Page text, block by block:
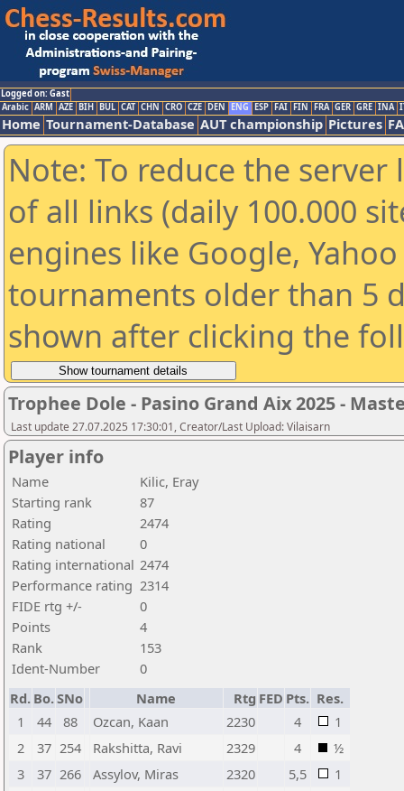
Logged on: Gast
Arabic ARM AZE BIH BUL CAT CHN CRO CZE DEN ENG ESP FAI FIN FRA GER GRE INA
Home Tournament-Database AUT championship Pictures
Note: To reduce the
of all links (daily 100.000
engines like Google,
tournaments older than 5
shown after clicking the
Trophee Dole - Pasino Grand Aix 2025 -
Last update 27.07.2025 17:30:01, Creator/Last Upload: Vilaisarn
Player info
Name
Kilic, Eray
Starting rank
87
Rating
2474
Rating national
0
Rating international 2474
Performance rating 2314
FIDE rtg +/-
0
Points
4
Rank
153
Ident-Number
0
Rd. Bo.SNo Name Rtg FED Pts. Res.
1
44 88 Ozcan, Kaan 2230 4
1
2
37 254 Rakshitta, Ravi 2329 4
½
3
37 266 Assylov, Miras 2320 5,5
1